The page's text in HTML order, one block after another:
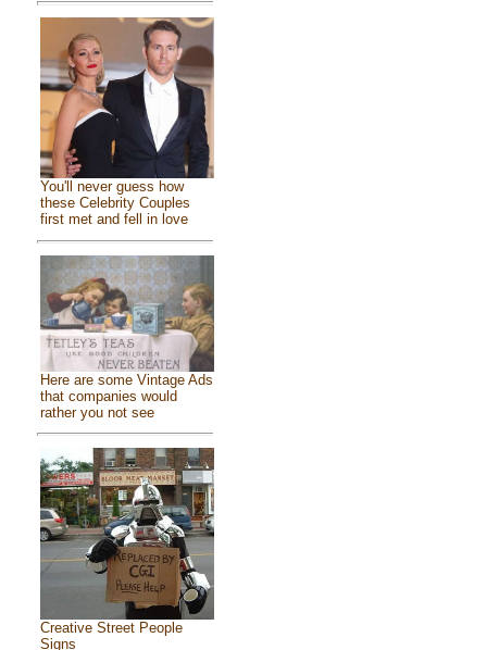
You'll never guess how
these Celebrity Couples
first met and fell in love
Here are some Vintage Ads
that companies would
rather you not see
Creative Street People
Signs